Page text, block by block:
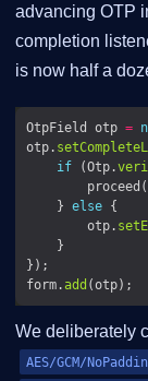
advancing OTP
completion
is now half a
OtpField otp =
otp.
if (Otp.
    }
else
        otp.
form. add
We deliberately
AES/GCM/